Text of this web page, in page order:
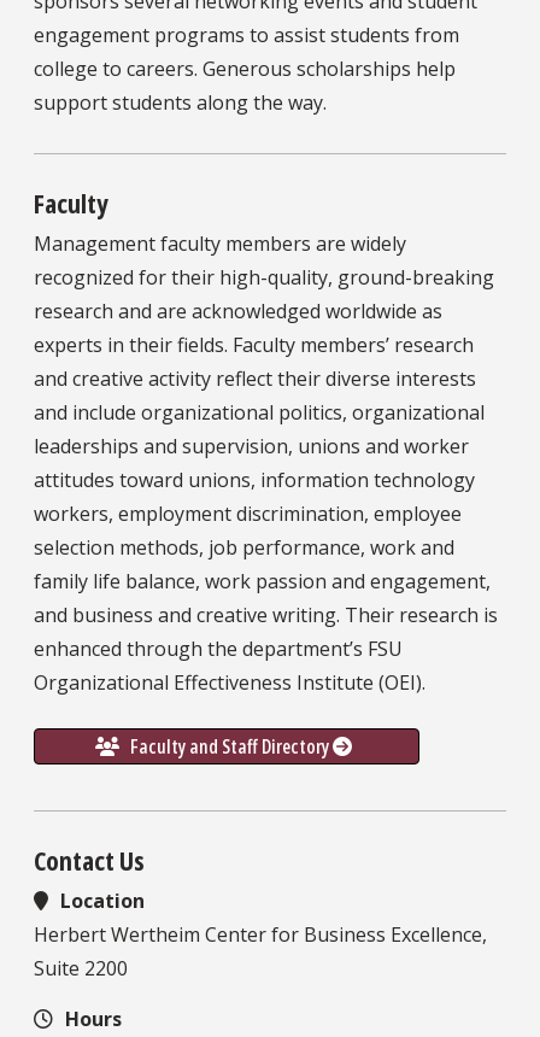
engagement programs to assist students from
college to careers. Generous scholarships help
support students along the way.
Faculty
Management faculty members are widely
recognized for their high-quality, ground-breaking
research and are acknowledged worldwide as
experts in their fields. Faculty members’ research
and creative activity reflect their diverse interests
and include organizational politics, organizational
leaderships and supervision, unions and worker
attitudes toward unions, information technology
workers, employment discrimination, employee
selection methods, job performance, work and
family life balance, work passion and engagement,
and business and creative writing. Their research is
enhanced through the department’s FSU
Organizational Effectiveness Institute (OEI).
Faculty and Staff Directory
Contact Us
Location
Herbert Wertheim Center for Business Excellence,
Suite 2200
Hours